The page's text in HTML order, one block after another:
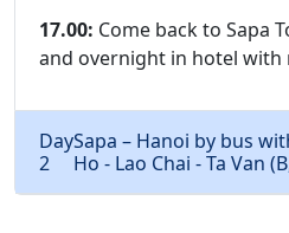
17.00: Come back to Sapa
and overnight in hotel with
Day
2
Sapa – Hanoi by bus
Ho - Lao Chai - Ta Van